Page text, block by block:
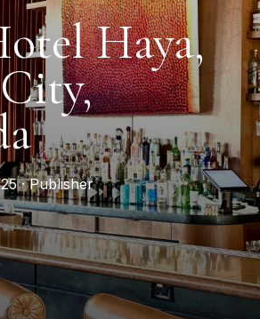
Haya,
· Publisher